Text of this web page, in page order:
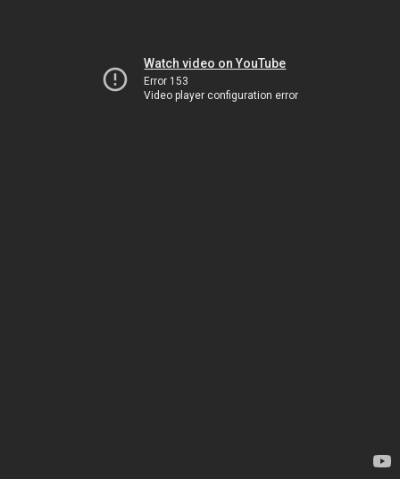
Watch video on YouTube
Error 153
Video player configuration error